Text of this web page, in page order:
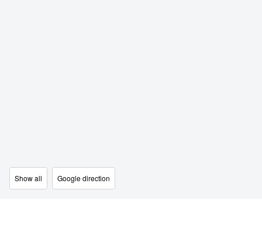
Show all Google direction